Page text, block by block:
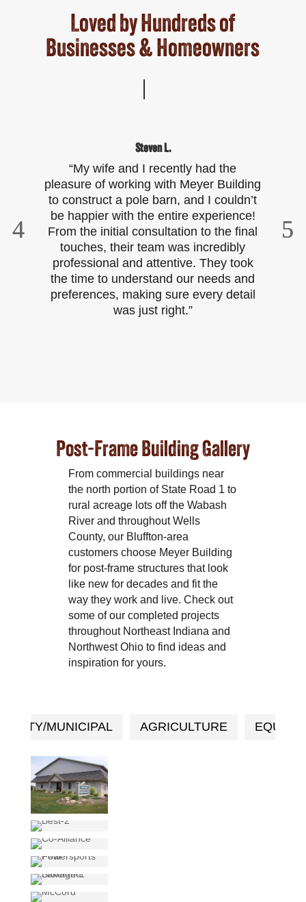
Loved by Hundreds of
Businesses & Homeowners
Steven L.
“My wife and I recently had the
pleasure of working with Meyer Building
to construct a pole barn, and I couldn’t
be happier with the entire experience!
From the initial consultation to the final
touches, their team was incredibly
professional and attentive. They took
the time to understand our needs and
preferences, making sure every detail
was just right.”
Post-Frame Building Gallery
From commercial buildings near
the north portion of State Road 1 to
rural acreage lots off the Wabash
River and throughout Wells
County, our Bluffton-area
customers choose Meyer Building
for post-frame structures that look
like new for decades and fit the
way they work and live. Check out
some of our completed projects
throughout Northeast Indiana and
Northwest Ohio to find ideas and
inspiration for yours.
AGRICULTURE
MUNICIPAL